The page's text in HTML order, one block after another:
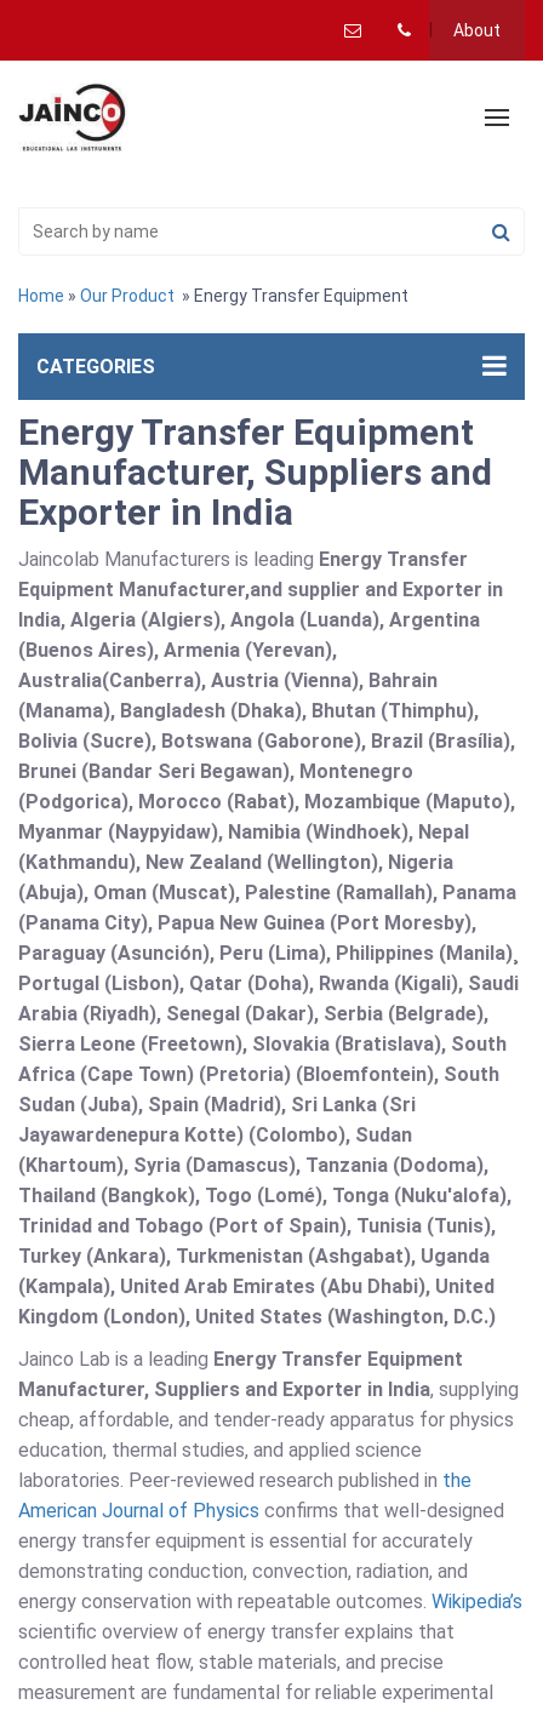
About
Home » Our Product » Energy Transfer Equipment
CATEGORIES
Energy Transfer Equipment
Manufacturer, Suppliers and
Exporter in India
Jaincolab Manufacturers is leading Energy Transfer
Equipment Manufacturer,and supplier and Exporter in
India, Algeria (Algiers), Angola (Luanda), Argentina
(Buenos Aires), Armenia (Yerevan),
Australia(Canberra), Austria (Vienna), Bahrain
(Manama), Bangladesh (Dhaka), Bhutan (Thimphu),
Bolivia (Sucre), Botswana (Gaborone), Brazil (Brasília),
Brunei (Bandar Seri Begawan), Montenegro
(Podgorica), Morocco (Rabat), Mozambique (Maputo),
Myanmar (Naypyidaw), Namibia (Windhoek), Nepal
(Kathmandu), New Zealand (Wellington), Nigeria
(Abuja), Oman (Muscat), Palestine (Ramallah), Panama
(Panama City), Papua New Guinea (Port Moresby),
Paraguay (Asunción), Peru (Lima), Philippines (Manila)¸
Portugal (Lisbon), Qatar (Doha), Rwanda (Kigali), Saudi
Arabia (Riyadh), Senegal (Dakar), Serbia (Belgrade),
Sierra Leone (Freetown), Slovakia (Bratislava), South
Africa (Cape Town) (Pretoria) (Bloemfontein), South
Sudan (Juba), Spain (Madrid), Sri Lanka (Sri
Jayawardenepura Kotte) (Colombo), Sudan
(Khartoum), Syria (Damascus), Tanzania (Dodoma),
Thailand (Bangkok), Togo (Lomé), Tonga (Nuku'alofa),
Trinidad and Tobago (Port of Spain), Tunisia (Tunis),
Turkey (Ankara), Turkmenistan (Ashgabat), Uganda
(Kampala), United Arab Emirates (Abu Dhabi), United
Kingdom (London), United States (Washington, D.C.)
Jainco Lab is a leading Energy Transfer Equipment
Manufacturer, Suppliers and Exporter in India, supplying
cheap, affordable, and tender-ready apparatus for physics
education, thermal studies, and applied science
laboratories. Peer-reviewed research published in the
American Journal of Physics confirms that well-designed
energy transfer equipment is essential for accurately
demonstrating conduction, convection, radiation, and
energy conservation with repeatable outcomes. Wikipedia’s
scientific overview of energy transfer explains that
controlled heat flow, stable materials, and precise
measurement are fundamental for reliable experimental